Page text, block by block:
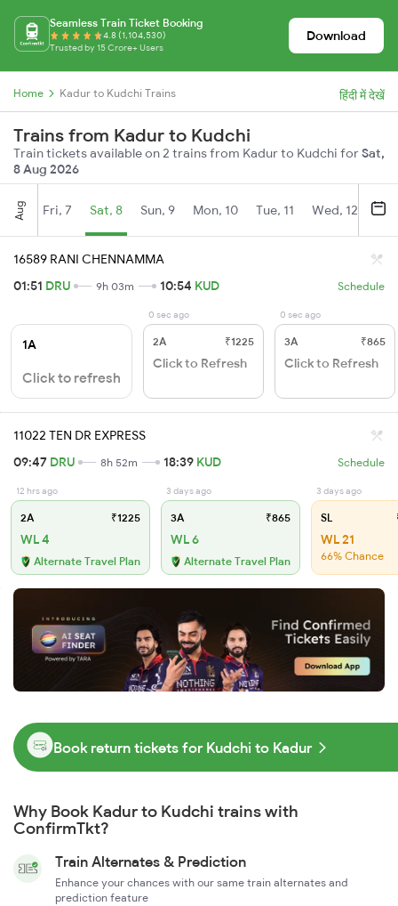
Seamless Train Ticket Booking
4.8 (1,104,530)
Trusted by 15 Crore+ Users
Download
Home Kadur to Kudchi Trains हिंदी में देखें
Trains from Kadur to Kudchi
Train tickets available on 2 trains from Kadur to Kudchi forSat,
8 Aug 2026
Aug Fri, 7 Sat, 8 Sun, 9 Mon, 10 Tue, 11 Wed, 12
16589 RANI CHENNAMMA
01:51 DRU 9h 03m 10:54 KUD Schedule
1A
Click to refresh
0 sec ago
2A ₹1225
Click to Refresh
0 sec ago
3A ₹865
Click to Refresh
11022 TEN DR EXPRESS
09:47 DRU 8h 52m 18:39 KUD Schedule
12 hrs ago
2A ₹1225
WL 4
Alternate Travel Plan
3 days ago
3A ₹865
WL 6
Alternate Travel Plan
3 days ago
SL
WL 21
66% Chance
Book return tickets for Kudchi to Kadur
Why Book Kadur to Kudchi trains with
ConfirmTkt?
Train Alternates & Prediction
Enhance your chances with our same train alternates and
prediction feature